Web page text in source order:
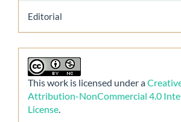
Editorial
This work is licensed under a
Attribution-NonCommercial 4.0
License.